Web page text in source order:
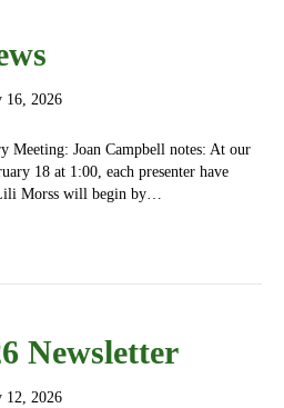
16, 2026
Meeting: Joan Campbell notes: At our
18 at 1:00, each presenter have
Morss will begin by…
Newsletter
12, 2026